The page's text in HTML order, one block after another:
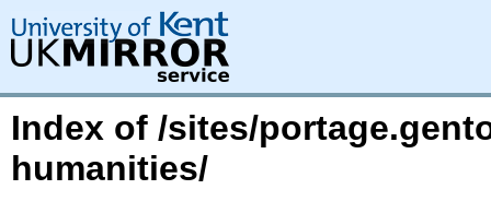
Index of /sites/
humanities/